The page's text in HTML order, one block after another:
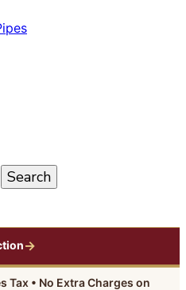
→
Tax • No Extra Charges on